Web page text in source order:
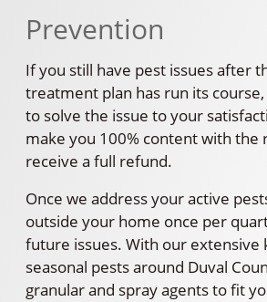
Prevention
If you still have pest issues after
treatment plan has run its course,
to solve the issue to your
make you 100% content with the
receive a full refund.
Once we address your active
outside your home once per
future issues. With our extensive
seasonal pests around Duval
granular and spray agents to fit